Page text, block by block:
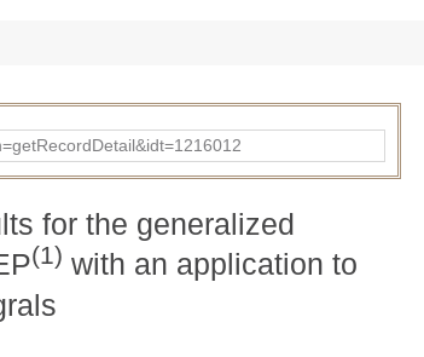
for the generalized
(1) with an application to